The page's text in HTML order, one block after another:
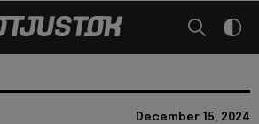
December 15, 2024